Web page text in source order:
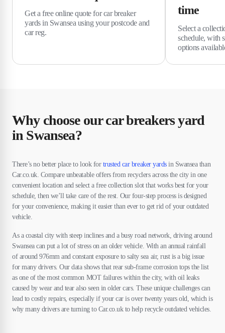
Get a free online quote for car breaker
yards in Swansea using your postcode and
car reg.
time
Select a
schedule, with
options
Why choose our car breakers yard
in Swansea?
There’s no better place to look for trusted car breaker yardsin Swansea than
Car.co.uk. Compare unbeatable offers from recyclers across the city in one
convenient location and select a free collection slot that works best for your
schedule, then we’ll take care of the rest. Our four-step process is designed
for your convenience, making it easier than ever to get rid of your outdated
vehicle.
As a coastal city with steep inclines and a busy road network, driving around
Swansea can put a lot of stress on an older vehicle. With an annual rainfall
of around 976mm and constant exposure to salty sea air, rust is a big issue
for many drivers. Our data shows that rear sub-frame corrosion tops the list
as one of the most common MOT failures within the city, with oil leaks
caused by wear and tear also seen in older cars. These unique challenges can
lead to costly repairs, especially if your car is over twenty years old, which is
why many drivers are turning to Car.co.uk to help recycle outdated vehicles.